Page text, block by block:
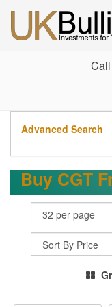
Advanced Search
Buy CGT